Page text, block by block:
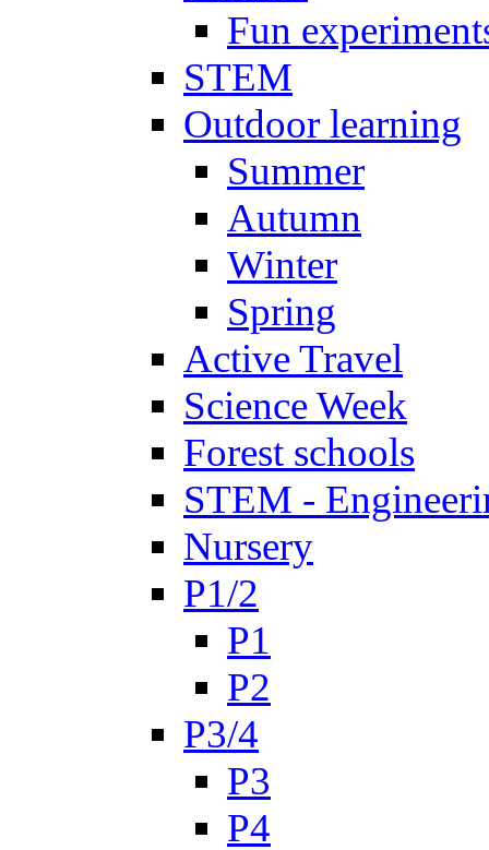
Fun
STEM
Outdoor learning
Summer
Autumn
Winter
Spring
Active Travel
Science Week
Forest schools
STEM -
Nursery
P1/2
P1
P2
P3/4
P3
P4